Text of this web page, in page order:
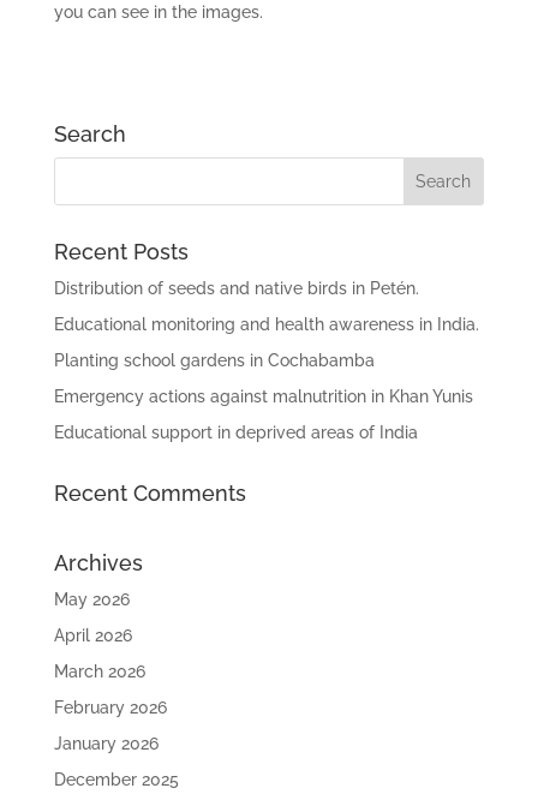
you can see in the images.
Search
Recent Posts
Distribution of seeds and native birds in Petén.
Educational monitoring and health awareness in India.
Planting school gardens in Cochabamba
Emergency actions against malnutrition in Khan Yunis
Educational support in deprived areas of India
Recent Comments
Archives
May 2026
April 2026
March 2026
February 2026
January 2026
December 2025